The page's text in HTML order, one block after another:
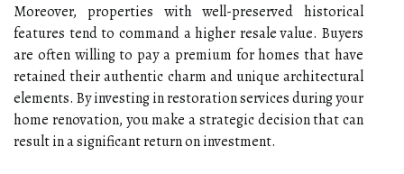
Moreover, properties with well-preserved historical
features tend to command a higher resale value. Buyers
are often willing to pay a premium for homes that have
retained their authentic charm and unique architectural
elements. By investing in restoration services during your
home renovation, you make a strategic decision that can
result in a significant return on investment.